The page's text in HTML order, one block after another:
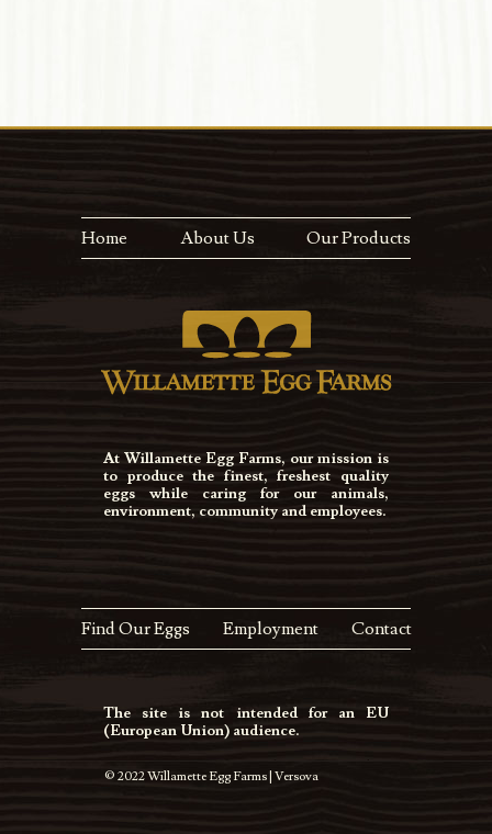
Home About Us Our Products
At Willamette Egg Farms, our mission is
to produce the finest, freshest quality
eggs while caring for our animals,
environment, community and employees.
Find Our Eggs Employment Contact
The site is not intended for an EU
(European Union) audience.
© 2022 Willamette Egg Farms | Versova